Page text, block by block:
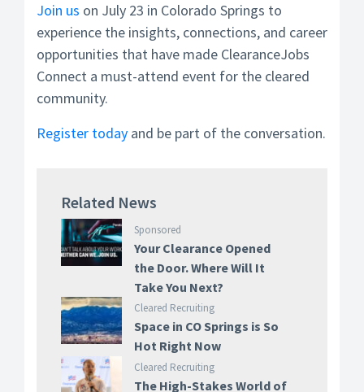
Join us on July 23 in Colorado Springs to
experience the insights, connections, and career
opportunities that have made ClearanceJobs
Connect a must-attend event for the cleared
community.
Register today and be part of the conversation.
Related News
Sponsored
Your Clearance Opened
the Door. Where Will It
Take You Next?
Cleared Recruiting
Space in CO Springs is So
Hot Right Now
Cleared Recruiting
The High-Stakes World of